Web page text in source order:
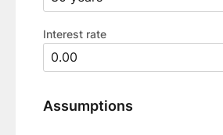
Interest rate
Assumptions